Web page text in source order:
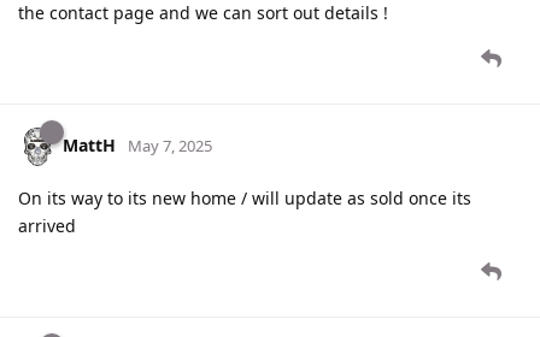
the contact page and we can sort out details !
MattH May 7, 2025
On its way to its new home / will update as sold once its
arrived